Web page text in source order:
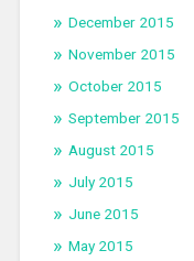
December 2015
November 2015
October 2015
September 2015
August 2015
July 2015
June 2015
May 2015